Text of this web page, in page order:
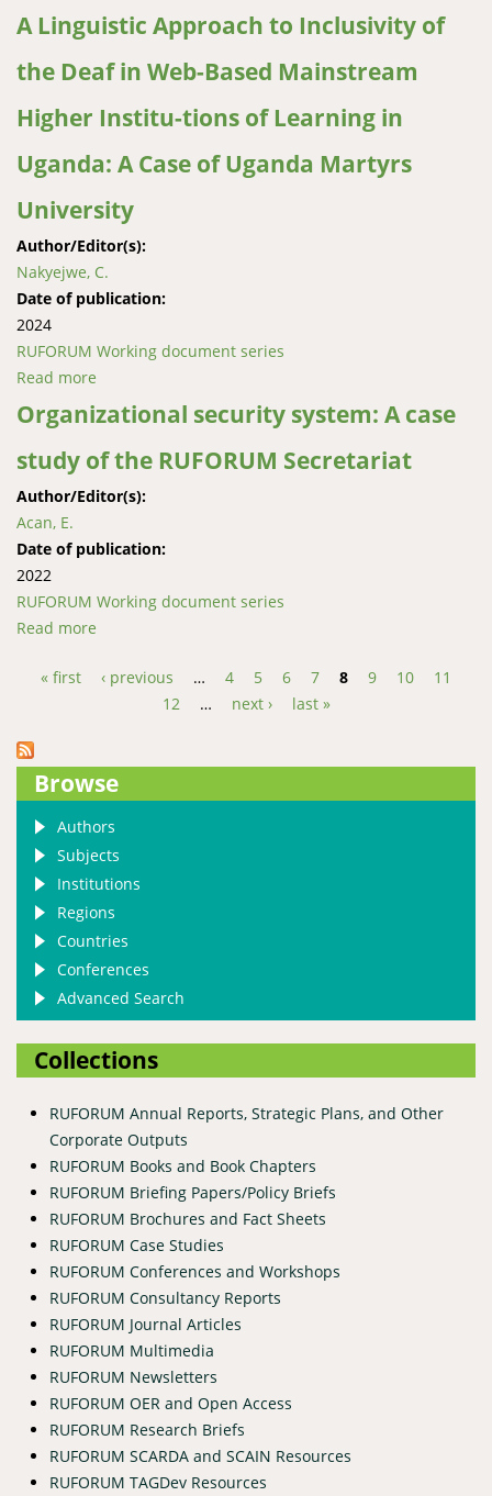
in Web-Based Mainstream Higher Institu-tions of
Learning in Uganda: A Case of Uganda Martyrs
University
A Linguistic Approach to Inclusivity of
the Deaf in Web-Based Mainstream
Higher Institu-tions of Learning in
Uganda: A Case of Uganda Martyrs
University
Author/Editor(s):
Nakyejwe, C.
Date of publication:
2024
RUFORUM Working document series
Read more
in Web-Based Mainstream Higher Institu-tions of
Learning in Uganda: A Case of Uganda Martyrs
University
Organizational security system: A case
study of the RUFORUM Secretariat
Author/Editor(s):
Acan, E.
Date of publication:
2022
RUFORUM Working document series
Read more
Pages
« first ‹ previous … 4 5 6 7 8 9 10
11
12
… next › last »
Browse
Authors
Subjects
Institutions
Regions
Countries
Conferences
Advanced Search
Collections
RUFORUM Annual Reports, Strategic Plans, and Other
Corporate Outputs
RUFORUM Books and Book Chapters
RUFORUM Briefing Papers/Policy Briefs
RUFORUM Brochures and Fact Sheets
RUFORUM Case Studies
RUFORUM Conferences and Workshops
RUFORUM Consultancy Reports
RUFORUM Journal Articles
RUFORUM Multimedia
RUFORUM Newsletters
RUFORUM OER and Open Access
RUFORUM Research Briefs
RUFORUM SCARDA and SCAIN Resources
RUFORUM TAGDev Resources